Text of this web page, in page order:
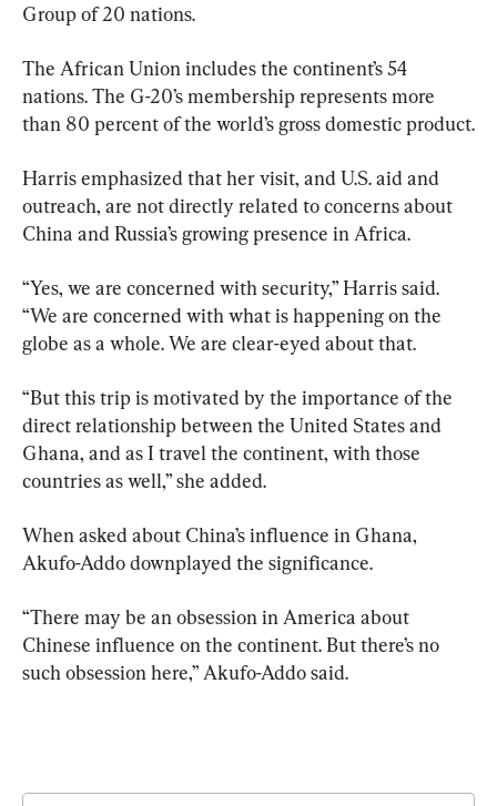
Group of 20 nations.
The African Union includes the continent’s 54
nations. The G-20’s membership represents more
than 80 percent of the world’s gross domestic product.
Harris emphasized that her visit, and U.S. aid and
outreach, are not directly related to concerns about
China and Russia’s growing presence in Africa.
“Yes, we are concerned with security,” Harris said.
“We are concerned with what is happening on the
globe as a whole. We are clear-eyed about that.
“But this trip is motivated by the importance of the
direct relationship between the United States and
Ghana, and as I travel the continent, with those
countries as well,” she added.
When asked about China’s influence in Ghana,
Akufo-Addo downplayed the significance.
“There may be an obsession in America about
Chinese influence on the continent. But there’s no
such obsession here,” Akufo-Addo said.